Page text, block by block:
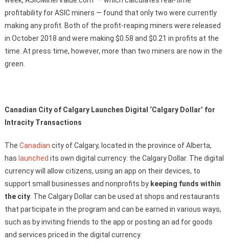
profitability for ASIC miners — found that only two were currently
making any profit. Both of the profit-reaping miners were released
in October 2018 and were making $0.58 and $0.21 in profits at the
time. At press time, however, more than two miners are now in the
green.
Canadian City of Calgary Launches Digital ‘Calgary Dollar’ for
Intracity Transactions
The Canadian city of Calgary, located in the province of Alberta,
has launched its own digital currency: the Calgary Dollar. The digital
currency will allow citizens, using an app on their devices, to
support small businesses and nonprofits by keeping funds within
the city. The Calgary Dollar can be used at shops and restaurants
that participate in the program and can be earned in various ways,
such as by inviting friends to the app or posting an ad for goods
and services priced in the digital currency.